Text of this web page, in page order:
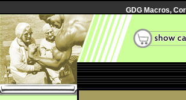
GDG Macros,